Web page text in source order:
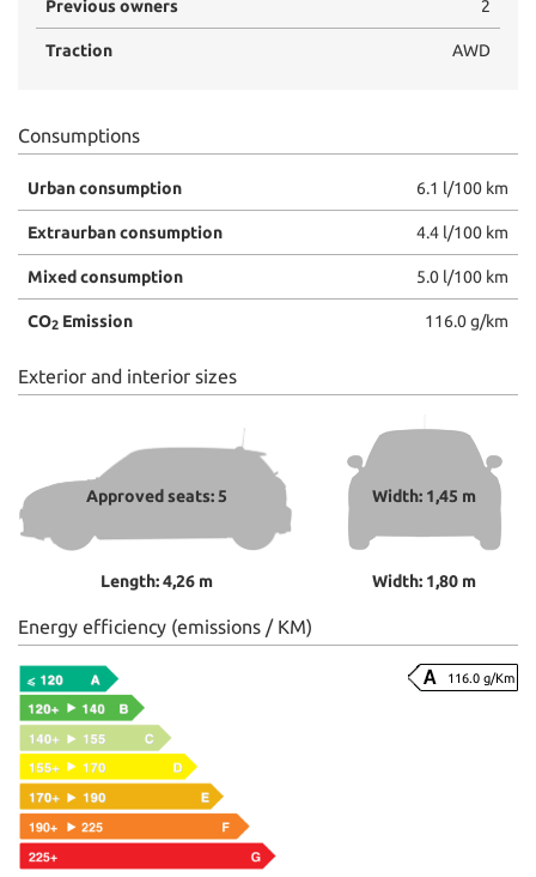
Previous owners 2
Traction AWD
Consumptions
Urban consumption 6.1 l/100 km
Extraurban consumption 4.4 l/100 km
Mixed consumption 5.0 l/100 km
CO2 Emission 116.0 g/km
Exterior and interior sizes
Approved seats: 5
Length: 4,26 m
Width: 1,45 m
Width: 1,80 m
Energy efficiency (emissions / KM)
116.0 g/Km